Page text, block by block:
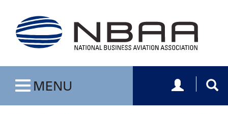
Toggle navigation
MENU Toggle